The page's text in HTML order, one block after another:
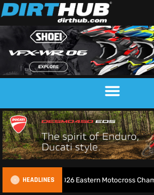
HEADLINES
2026 Eastern Motocross Championship